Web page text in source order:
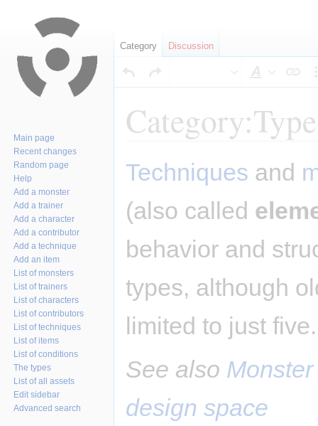
Category:Type
Techniques and
(also called
behavior and
types, although
limited to just five.
See also
design space
Category Discussion
Main page
Recent changes
Random page
Help
Add a monster
Add a trainer
Add a character
Add a contributor
Add a technique
Add an item
List of monsters
List of trainers
List of characters
List of contributors
List of techniques
List of items
List of conditions
The types
List of all assets
Edit sidebar
Advanced search